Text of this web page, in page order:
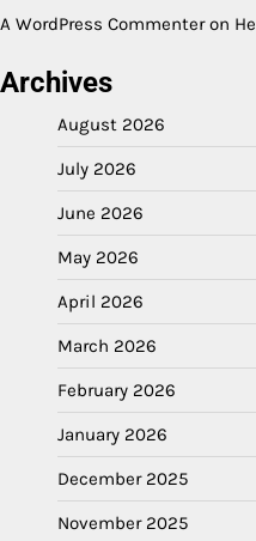
A WordPress Commenteron
Archives
August 2026
July 2026
June 2026
May 2026
April 2026
March 2026
February 2026
January 2026
December 2025
November 2025